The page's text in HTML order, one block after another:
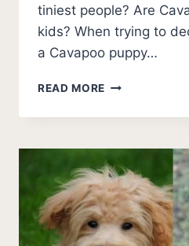
tiniest people? Are
kids? When trying to
a Cavapoo puppy…
READ MORE ARE
GOOD
KIDS?
[5
FACTS
TO
CONSIDER]